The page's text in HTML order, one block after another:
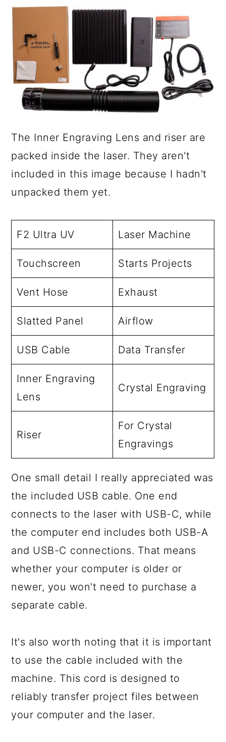
The Inner Engraving Lens and riser are
packed inside the laser. They aren't
included in this image because I hadn't
unpacked them yet.
F2 Ultra UV Laser Machine
Touchscreen Starts Projects
Vent Hose Exhaust
Slatted Panel Airflow
USB Cable Data Transfer
Inner Engraving
Lens
Crystal Engraving
Riser
For Crystal
Engravings
One small detail I really appreciated was
the included USB cable. One end
connects to the laser with USB-C, while
the computer end includes both USB-A
and USB-C connections. That means
whether your computer is older or
newer, you won't need to purchase a
separate cable.
It's also worth noting that it is important
to use the cable included with the
machine. This cord is designed to
reliably transfer project files between
your computer and the laser.